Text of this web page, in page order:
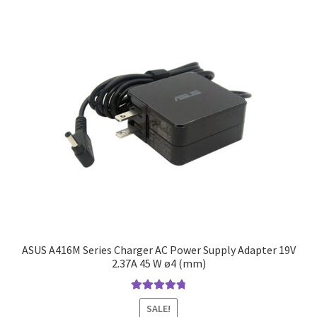
ASUS A416M Series Charger AC Power Supply Adapter 19V
2.37A 45 W ø4 (mm)
Rated4.9out
of 5
SALE!